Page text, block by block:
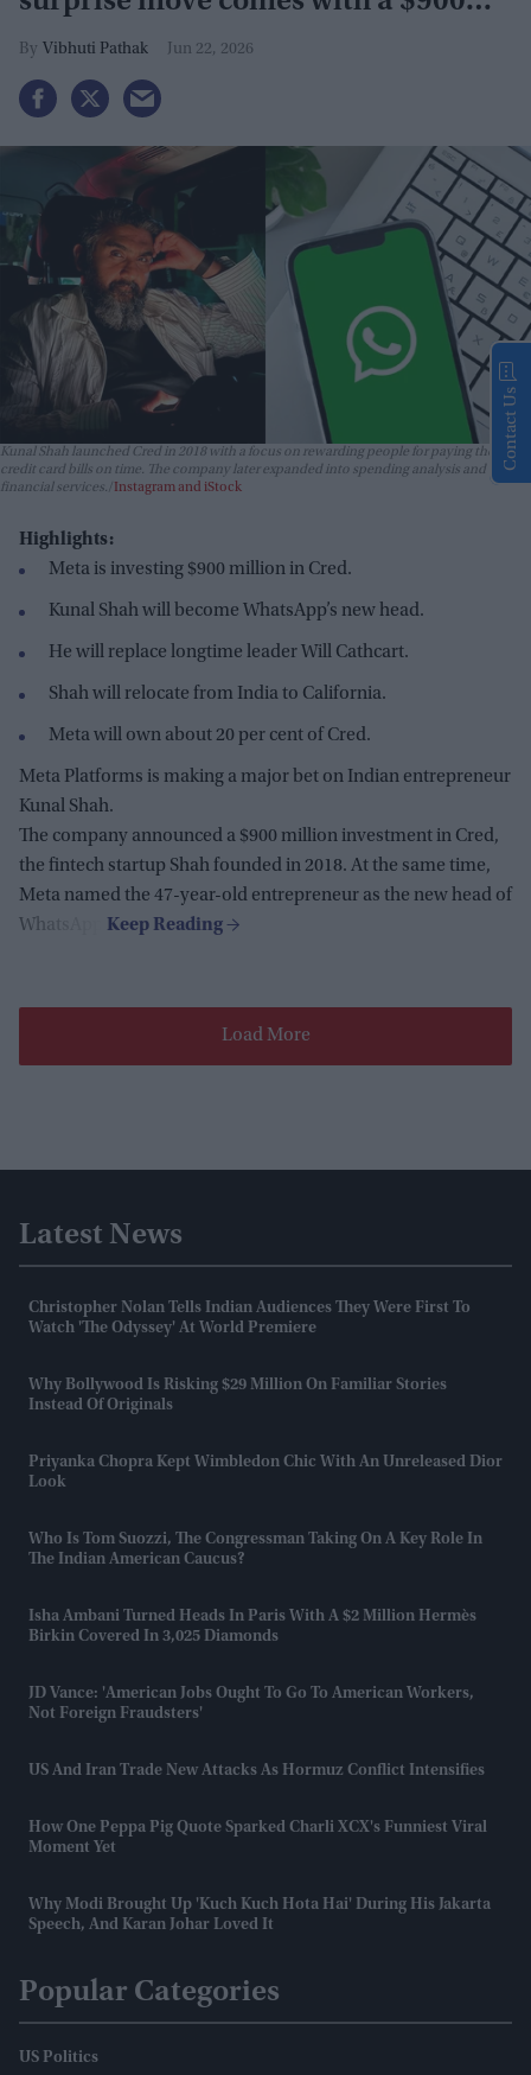
million investment
Vibhuti Pathak Jun 22, 2026
Kunal Shah launched Cred in 2018 with a focus on rewarding people for paying their
credit card bills on time. The company later expanded into spending analysis and
financial services.
Instagram and iStock
Highlights:
Meta is investing $900 million in Cred.
Kunal Shah will become WhatsApp’s new head.
He will replace longtime leader Will Cathcart.
Shah will relocate from India to California.
Meta will own about 20 per cent of Cred.
Meta Platforms is making a major bet on Indian entrepreneur
Kunal Shah.
The company announced a $900 million investment in Cred,
the fintech startup Shah founded in 2018. At the same time,
Meta named the 47-year-old entrepreneur as the new head of
WhatsApp.
Load More
Latest News
Christopher Nolan Tells Indian Audiences They Were First To
Watch 'The Odyssey' At World Premiere
Why Bollywood Is Risking $29 Million On Familiar Stories
Instead Of Originals
Priyanka Chopra Kept Wimbledon Chic With An Unreleased Dior
Look
Who Is Tom Suozzi, The Congressman Taking On A Key Role In
The Indian American Caucus?
Isha Ambani Turned Heads In Paris With A $2 Million Hermès
Birkin Covered In 3,025 Diamonds
JD Vance: 'American Jobs Ought To Go To American Workers,
Not Foreign Fraudsters'
US And Iran Trade New Attacks As Hormuz Conflict Intensifies
How One Peppa Pig Quote Sparked Charli XCX's Funniest Viral
Moment Yet
Why Modi Brought Up 'Kuch Kuch Hota Hai' During His Jakarta
Speech, And Karan Johar Loved It
Popular Categories
US Politics
Contact Us